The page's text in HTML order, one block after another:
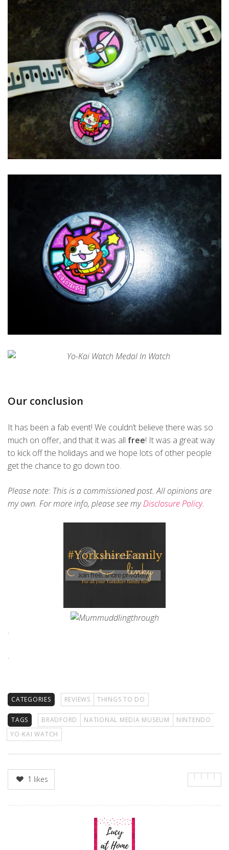
Our conclusion
It has been a fab event! We couldn’t believe there was so
much on offer, and that it was all free! It was a great way
to kick off the holidays and we hope lots of other people
get the chance to go down too.
Please note: This is a commissioned post. All opinions are
my own. For more info, please see myDisclosure Policy.
.
.
CATEGORIES REVIEWS THINGS TO DO
TAGS BRADFORD NATIONAL MEDIA MUSEUM
NINTENDO
YO-KAI WATCH
1 likes